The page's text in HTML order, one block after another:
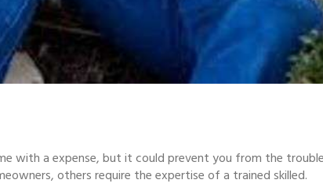
with a expense, but it could prevent you from the
others require the expertise of a trained skilled.